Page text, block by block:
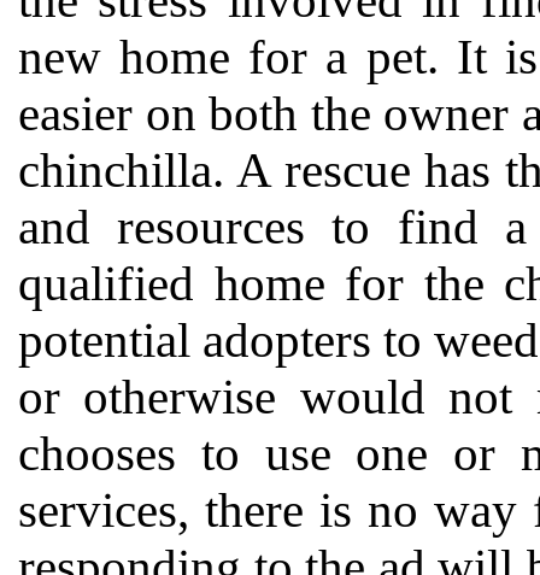
new home for a pet. It
easier on both the owner
chinchilla. A rescue has
and resources to find
qualified home for the
potential adopters to
or otherwise would
chooses to use one or
services, there is no